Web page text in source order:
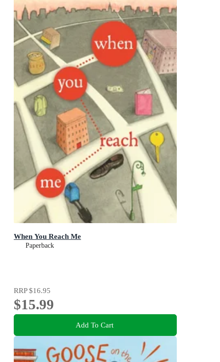
When You Reach Me
Paperback
RRP$16.95
$15.99
Add To Cart